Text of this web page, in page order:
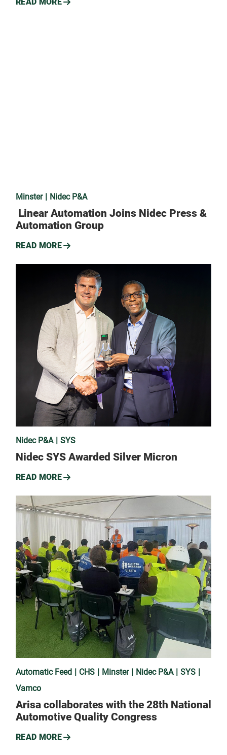
Minster Nidec P&A
Linear Automation Joins Nidec Press &
Automation Group
READ MORE
Nidec P&A SYS
Nidec SYS Awarded Silver Micron
READ MORE
Automatic Feed CHS Minster Nidec P&A
SYS
Vamco
Arisa collaborates with the 28th National
Automotive Quality Congress
READ MORE